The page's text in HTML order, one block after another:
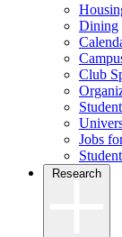
Dining
Club
Jobs
Research